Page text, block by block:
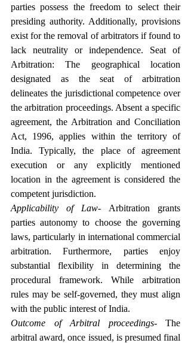
parties possess the freedom to select their
presiding authority. Additionally, provisions
exist for the removal of arbitrators if found to
lack neutrality or independence. Seat of
Arbitration: The geographical location
designated as the seat of arbitration
delineates the jurisdictional competence over
the arbitration proceedings. Absent a specific
agreement, the Arbitration and Conciliation
Act, 1996, applies within the territory of
India. Typically, the place of agreement
execution or any explicitly mentioned
location in the agreement is considered the
competent jurisdiction.
Applicability of Law- Arbitration grants
parties autonomy to choose the governing
laws, particularly in international commercial
arbitration. Furthermore, parties enjoy
substantial flexibility in determining the
procedural framework. While arbitration
rules may be self-governed, they must align
with the public interest of India.
Outcome of Arbitral proceedings- The
arbitral award, once issued, is presumed final